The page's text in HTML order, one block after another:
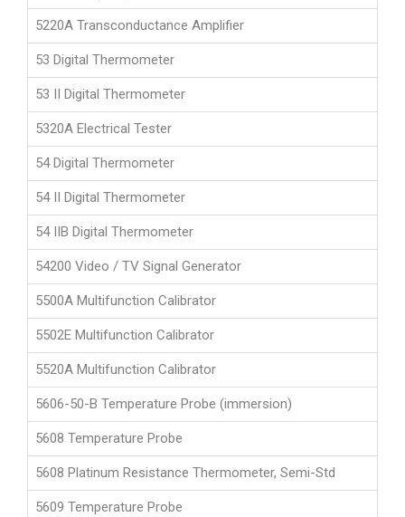
5220A Transconductance Amplifier
53 Digital Thermometer
53 II Digital Thermometer
5320A Electrical Tester
54 Digital Thermometer
54 II Digital Thermometer
54 IIB Digital Thermometer
54200 Video / TV Signal Generator
5500A Multifunction Calibrator
5502E Multifunction Calibrator
5520A Multifunction Calibrator
5606-50-B Temperature Probe (immersion)
5608 Temperature Probe
5608 Platinum Resistance Thermometer, Semi-Std
5609 Temperature Probe